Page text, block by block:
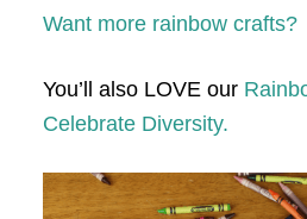
Want more rainbow crafts?
You’ll also LOVE our
Celebrate Diversity.